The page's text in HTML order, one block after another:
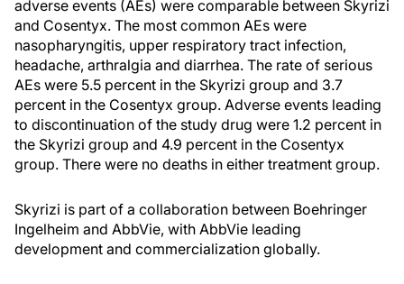
adverse events (AEs) were comparable between Skyrizi
and Cosentyx. The most common AEs were
nasopharyngitis, upper respiratory tract infection,
headache, arthralgia and diarrhea. The rate of serious
AEs were 5.5 percent in the Skyrizi group and 3.7
percent in the Cosentyx group. Adverse events leading
to discontinuation of the study drug were 1.2 percent in
the Skyrizi group and 4.9 percent in the Cosentyx
group. There were no deaths in either treatment group.
Skyrizi is part of a collaboration between Boehringer
Ingelheim and AbbVie, with AbbVie leading
development and commercialization globally.